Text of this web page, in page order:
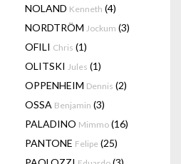
NOLAND Kenneth (4)
NORDTRÖM Jockum (3)
OFILI Chris (1)
OLITSKI Jules (1)
OPPENHEIM Dennis (2)
OSSA Benjamin (3)
PALADINO Mimmo (16)
PANTONE Felipe (25)